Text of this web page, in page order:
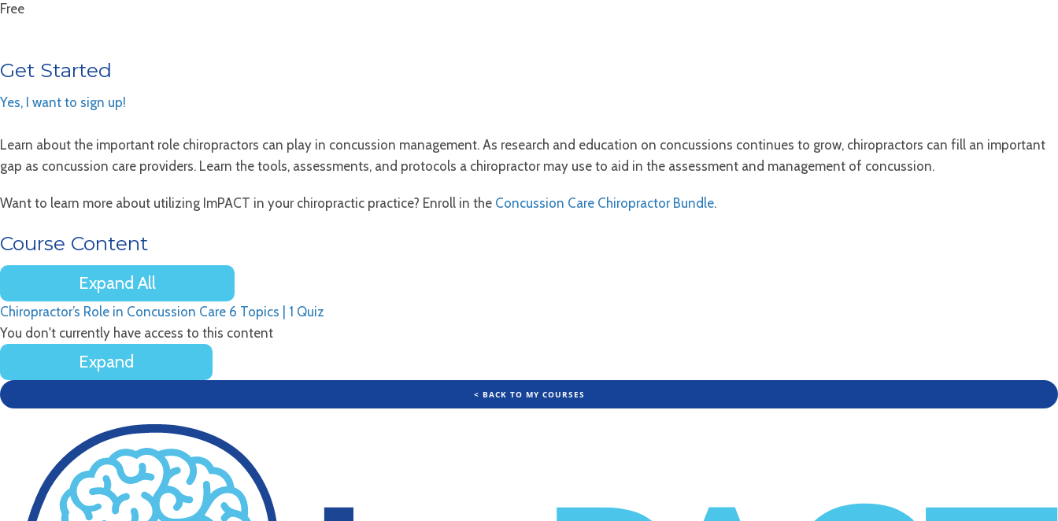
Free
Get Started
Yes, I want to sign up!
Learn about the important role chiropractors can play in concussion management. As research and education on concussions continues to grow, chiropractors can fill an important
gap as concussion care providers. Learn the tools, assessments, and protocols a chiropractor may use to aid in the assessment and management of concussion.
Want to learn more about utilizing ImPACT in your chiropractic practice? Enroll in the Concussion Care Chiropractor Bundle.
Course Content
Expand All
Lessons
Chiropractor’s Role in Concussion Care 6 Topics
1 Quiz
You don't currently have access to this content
Expand
Chiropractor’s
Concussion
Care
< BACK TO MY COURSES